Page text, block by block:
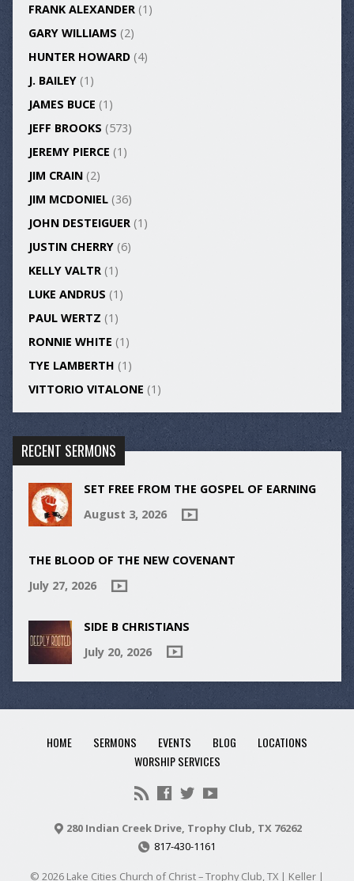
FRANK ALEXANDER(1)
GARY WILLIAMS (2)
HUNTER HOWARD(4)
J. BAILEY(1)
JAMES BUCE (1)
JEFF BROOKS (573)
JEREMY PIERCE (1)
JIM CRAIN(2)
JIM MCDONIEL(36)
JOHN DESTEIGUER(1)
JUSTIN CHERRY(6)
KELLY VALTR(1)
LUKE ANDRUS (1)
PAUL WERTZ (1)
RONNIE WHITE (1)
TYE LAMBERTH (1)
VITTORIO VITALONE (1)
RECENT SERMONS
SET FREE FROM THE GOSPEL OF EARNING
August 3, 2026
THE BLOOD OF THE NEW COVENANT
July 27, 2026
SIDE B CHRISTIANS
July 20, 2026
HOME SERMONS EVENTS BLOG
LOCATIONS
WORSHIP SERVICES
280 Indian Creek Drive, Trophy Club, TX 76262
817-430-1161
© 2026 Lake Cities Church of Christ – Trophy Club, TX | Keller |